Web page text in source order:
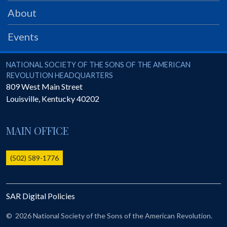
PRS
Foundation
SAR University
America 250
The 1823 Stone Declaration
Online Record Copy & Patriot Search Systems
Ladies
Donate - 1st Lady's Project
SAR 250th Anniversary Henry Rifle project
About
Events
National Society of the Sons of the American Revolution
NATIONAL SOCIETY OF THE SONS OF THE AMERICAN
REVOLUTION HEADQUARTERS
809 West Main Street
Louisville, Kentucky40202
MAIN OFFICE
(502) 589-1776
SAR Digital Policies
© 2026 National Society of the Sons of the American Revolution.